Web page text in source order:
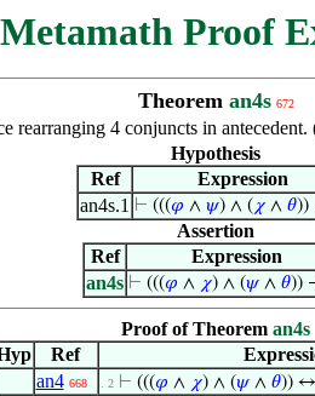
Metamath Proof
Theorem an4s 672
rearranging 4 conjuncts in
Hypothesis
Ref
Expression
an4s.1 ⊢ (((𝜑 ∧ 𝜓) ∧ ( 𝜒 ∧ 𝜃
Assertion
Ref
Expression
an4s ⊢ (((𝜑 ∧ 𝜒) ∧ (𝜓∧ 𝜃))
Proof of Theorem an4s
Ref
an4 668 . 2 ⊢ (((𝜑 ∧ 𝜒) ∧ (𝜓∧ 𝜃))